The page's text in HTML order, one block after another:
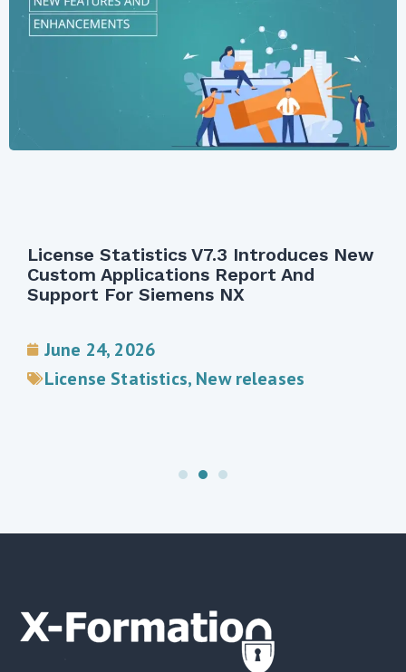
License Statistics V7.3 Introduces New
Custom Applications Report And
Support For Siemens NX
June 24, 2026
License Statistics, New releases